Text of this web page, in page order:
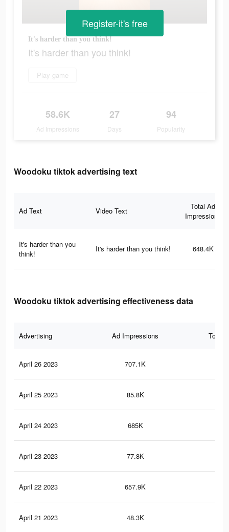
It's harder than you think!
It's harder than you think!
Play game
58.6K
Ad Impressions
27
Days
94
Popularity
Register-it's free
Woodoku tiktok advertising text
Ad Text Video Text
Total Ad
Impressions
It's harder than you
think!
It's harder than you think! 648.4K
Woodoku tiktok advertising effectiveness data
Advertising Ad Impressions Total
April 26 2023 707.1K
April 25 2023 85.8K
April 24 2023 685K
April 23 2023 77.8K
April 22 2023 657.9K
April 21 2023 48.3K